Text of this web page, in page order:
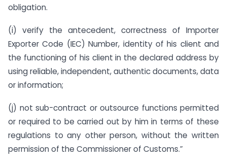
obligation.
(i) verify the antecedent, correctness of Importer
Exporter Code (IEC) Number, identity of his client and
the functioning of his client in the declared address by
using reliable, independent, authentic documents, data
or information;
(j) not sub-contract or outsource functions permitted
or required to be carried out by him in terms of these
regulations to any other person, without the written
permission of the Commissioner of Customs.”